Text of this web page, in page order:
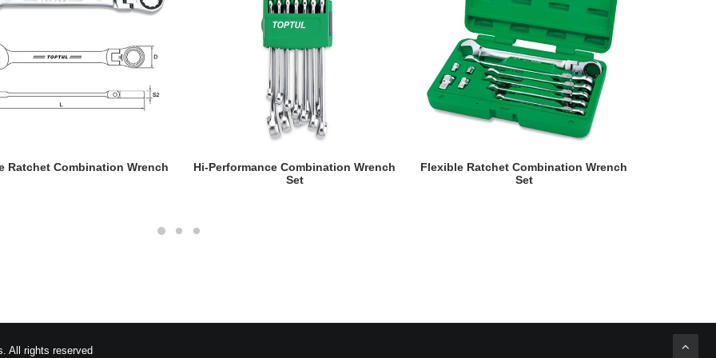
READ MORE
Ratchet Combination Wrench READ MORE
Hi-Performance Combination Wrench
Set
READ MORE
Flexible Ratchet Combination Wrench
Set
All rights reserved